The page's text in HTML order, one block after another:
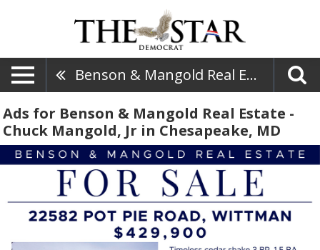
Benson & Mangold Real Estate - Chuck Mangold, Jr
Ads for Benson & Mangold Real Estate -
Chuck Mangold, Jr in Chesapeake, MD